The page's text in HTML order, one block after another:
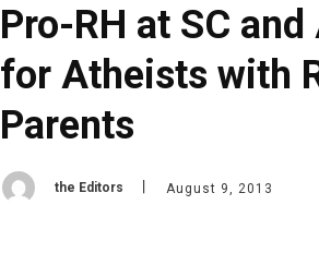
Pro-RH at SC
for Atheists with
Parents
the Editors August 9, 2013